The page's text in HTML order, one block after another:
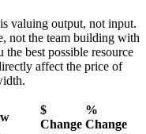
valuing output, not input.
not the team building with
best possible resource
affect the price of
$
Change
%
Change